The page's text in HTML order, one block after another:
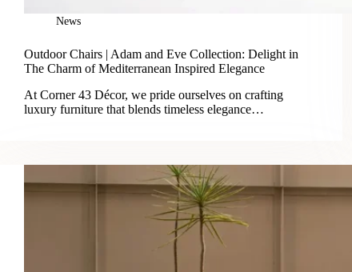
News
Outdoor Chairs | Adam and Eve Collection: Delight in
The Charm of Mediterranean Inspired Elegance
At Corner 43 Décor, we pride ourselves on crafting
luxury furniture that blends timeless elegance…